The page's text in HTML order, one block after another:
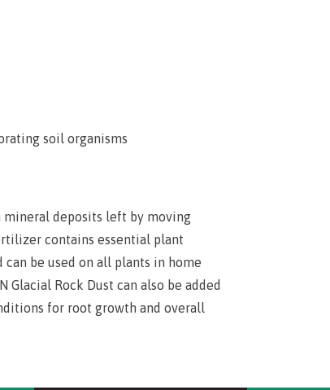
soil organisms
mineral deposits left by moving
contains essential plant
be used on all plants in home
Glacial Rock Dust can also be added
for root growth and overall